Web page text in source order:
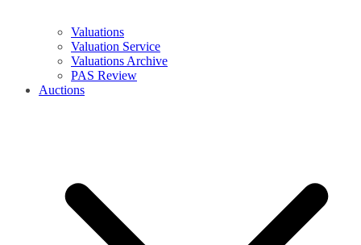
Valuations
Valuation Service
Valuations Archive
PAS Review
Auctions